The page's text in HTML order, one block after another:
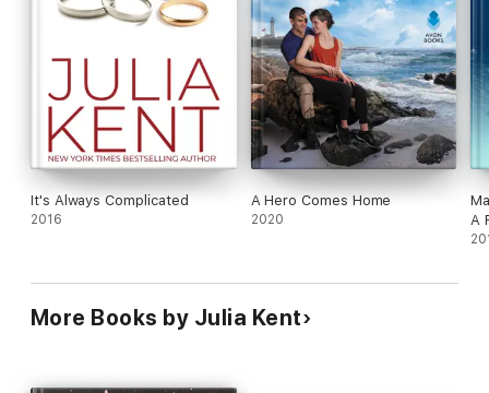
It's Always Complicated
2016
A Hero Comes Home
2020
A
More Books by Julia Kent